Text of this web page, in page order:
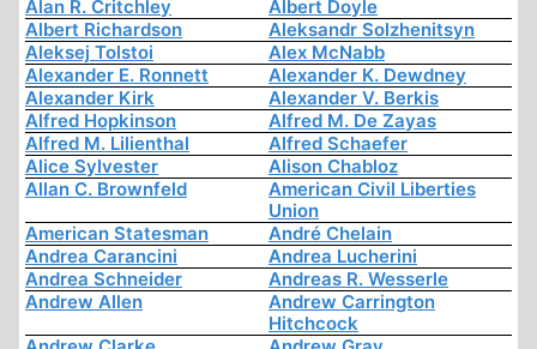
Alan R. Critchley
Albert Doyle
Albert Richardson
Aleksandr Solzhenitsyn
Aleksej Tolstoi
Alex McNabb
Alexander E. Ronnett
Alexander K. Dewdney
Alexander Kirk
Alexander V. Berkis
Alfred Hopkinson
Alfred M. De Zayas
Alfred M. Lilienthal
Alfred Schaefer
Alice Sylvester
Alison Chabloz
Allan C. Brownfeld
American Civil Liberties
Union
American Statesman
André Chelain
Andrea Carancini
Andrea Lucherini
Andrea Schneider
Andreas R. Wesserle
Andrew Allen
Andrew Carrington
Hitchcock